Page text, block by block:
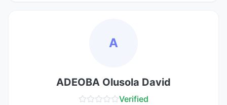
A
ADEOBA Olusola David
Verified